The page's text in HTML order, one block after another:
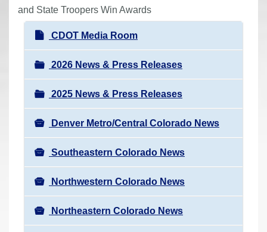
rand State Troopers Win Awards
N
a
v
i
g
a
t
i
o
n
CDOT Media Room
2026 News & Press Releases
2025 News & Press Releases
Denver Metro/Central Colorado News
Southeastern Colorado News
Northwestern Colorado News
Northeastern Colorado News